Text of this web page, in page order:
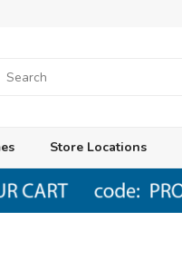
Store Locations